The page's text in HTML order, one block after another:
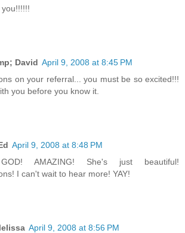
David April 9, 2008 at 8:45 PM
on your referral... you must be so excited!!!
you before you know it.
April 9, 2008 at 8:48 PM
AMAZING! She's just beautiful!
I can't wait to hear more! YAY!
April 9, 2008 at 8:56 PM